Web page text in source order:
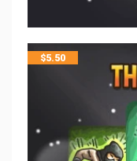
$5.50